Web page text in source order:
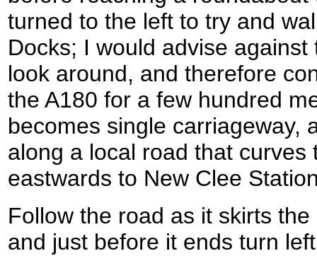
turned to the left to try and
Docks; I would advise
look around, and therefore
the A180 for a few hundred
becomes single carriageway,
along a local road that curves
eastwards to New Clee
Follow the road as it skirts
and just before it ends turn